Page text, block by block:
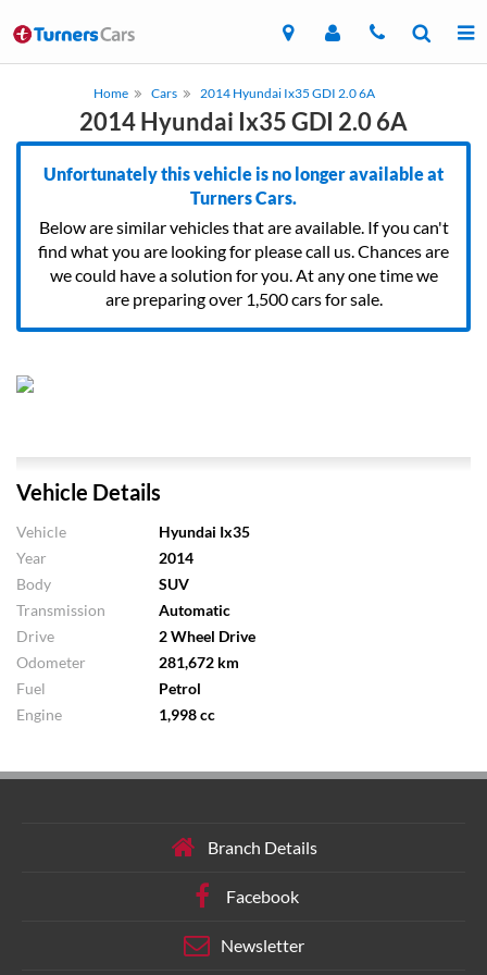
Home Cars 2014 Hyundai Ix35 GDI 2.0 6A
2014 Hyundai Ix35 GDI 2.0 6A
Unfortunately this vehicle is no longer available at
Turners Cars.
Below are similar vehicles that are available. If you can't
find what you are looking for please call us. Chances are
we could have a solution for you. At any one time we
are preparing over 1,500 cars for sale.
Vehicle Details
Vehicle
Hyundai Ix35
Year
2014
Body
SUV
Transmission
Automatic
Drive
2 Wheel Drive
Odometer
281,672 km
Fuel
Petrol
Engine
1,998 cc
Branch Details
Facebook
Newsletter